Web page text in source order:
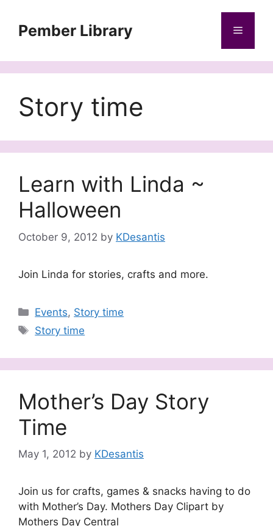
contentPember Library Menu
Story time
Learn with Linda ~
Halloween
October 9, 2012 by KDesantis
Join Linda for stories, crafts and more.
Categories
Events, Story time
Tags
Story time
Mother’s Day Story
Time
May 1, 2012 by KDesantis
Join us for crafts, games & snacks having to do
with Mother’s Day. Mothers Day Clipart by
Mothers Day Central